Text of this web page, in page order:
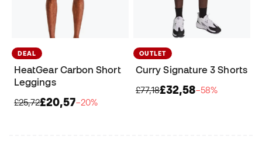
DEAL
HeatGear Carbon Short
Leggings
£25,72£20,57−20%
OUTLET
Curry Signature 3 Shorts
£77,18£32,58−58%